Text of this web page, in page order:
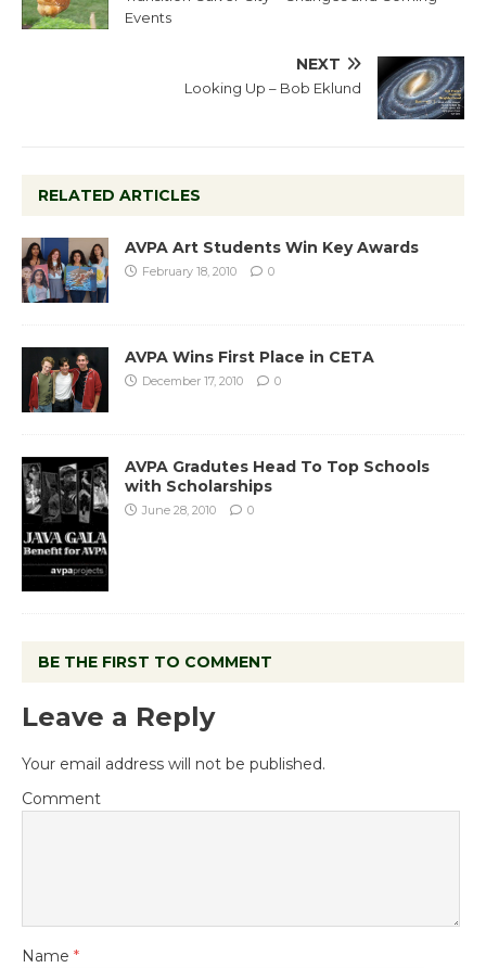
Events
NEXT
Looking Up – Bob Eklund
RELATED ARTICLES
AVPA Art Students Win Key Awards
February 18, 2010 0
AVPA Wins First Place in CETA
December 17, 2010 0
AVPA Gradutes Head To Top Schools
with Scholarships
June 28, 2010 0
BE THE FIRST TO COMMENT
Leave a Reply
Your email address will not be published.
Comment
Name *